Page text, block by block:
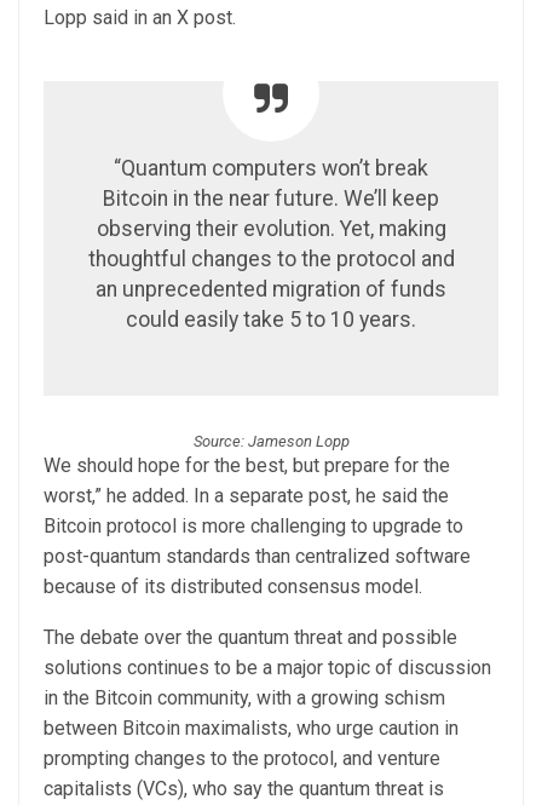
Lopp said in an X post.
“Quantum computers won’t break
Bitcoin in the near future. We’ll keep
observing their evolution. Yet, making
thoughtful changes to the protocol and
an unprecedented migration of funds
could easily take 5 to 10 years.
Source: Jameson Lopp
We should hope for the best, but prepare for the
worst,” he added. In a separate post, he said the
Bitcoin protocol is more challenging to upgrade to
post-quantum standards than centralized software
because of its distributed consensus model.
The debate over the quantum threat and possible
solutions continues to be a major topic of discussion
in the Bitcoin community, with a growing schism
between Bitcoin maximalists, who urge caution in
prompting changes to the protocol, and venture
capitalists (VCs), who say the quantum threat is